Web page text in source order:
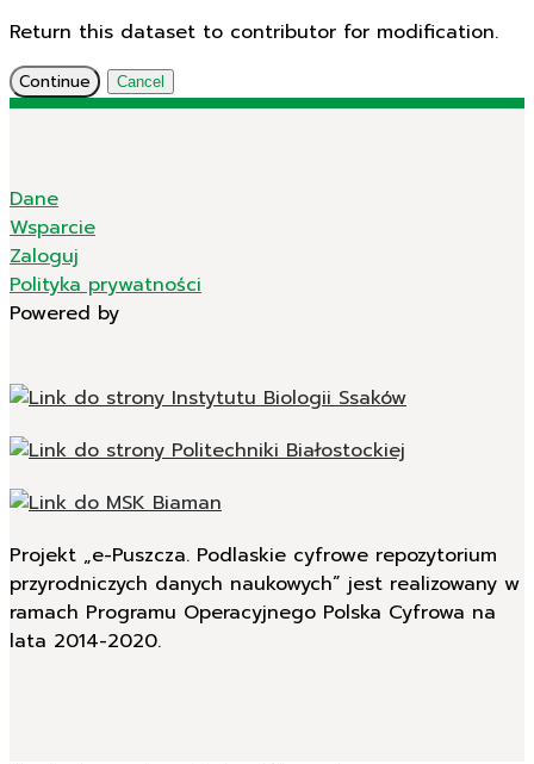
Return this dataset to contributor for modification.
Continue Cancel
Dane
Wsparcie
Zaloguj
Polityka prywatności
Powered by
Projekt „e-Puszcza. Podlaskie cyfrowe repozytorium
przyrodniczych danych naukowych” jest realizowany w
ramach Programu Operacyjnego Polska Cyfrowa na
lata 2014-2020.